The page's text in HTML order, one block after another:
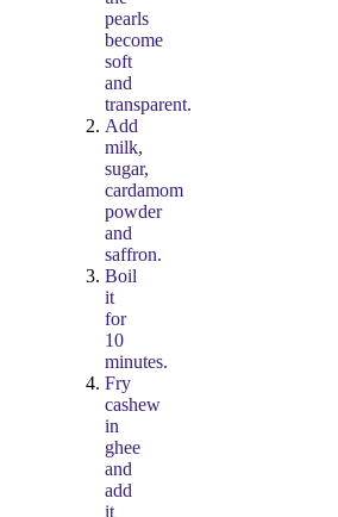
pearls
become
soft
and
transparent.
Add
milk,
sugar,
cardamom
powder
and
saffron.
Boil
it
for
10
minutes.
Fry
cashew
in
ghee
and
add
it